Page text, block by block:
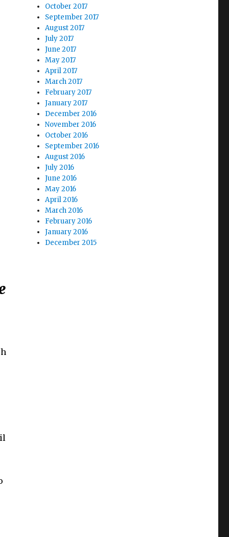
October 2017
September 2017
August 2017
July 2017
June 2017
May 2017
April 2017
March 2017
February 2017
January 2017
December 2016
November 2016
October 2016
September 2016
August 2016
July 2016
June 2016
May 2016
April 2016
March 2016
February 2016
January 2016
December 2015